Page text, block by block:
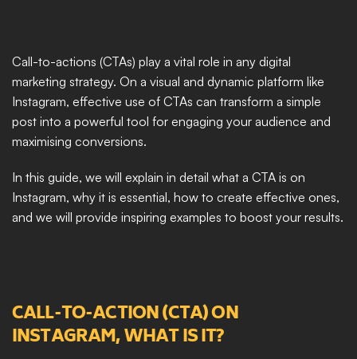
Call-to-actions (CTAs) play a vital role in any digital
marketing strategy. On a visual and dynamic platform like
Instagram, effective use of CTAs can transform a simple
post into a powerful tool for engaging your audience and
maximising conversions.
In this guide, we will explain in detail what a CTA is on
Instagram, why it is essential, how to create effective ones,
and we will provide inspiring examples to boost your results.
CALL-TO-ACTION (CTA) ON
INSTAGRAM, WHAT IS IT?